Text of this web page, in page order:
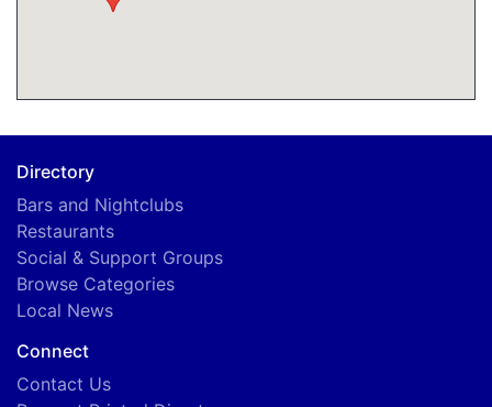
Directory
Bars and Nightclubs
Restaurants
Social & Support Groups
Browse Categories
Local News
Connect
Contact Us